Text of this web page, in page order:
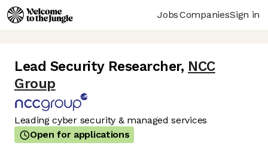
JobsCompaniesSign in
Lead Security Researcher, NCC
Group
Leading cyber security & managed services
Open for applications